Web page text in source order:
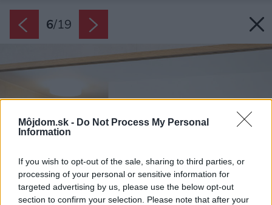
Môjdom.sk - Do Not Process My Personal
Information
If you wish to opt-out of the sale, sharing to third parties, or
processing of your personal or sensitive information for
targeted advertising by us, please use the below opt-out
section to confirm your selection. Please note that after your
6/19